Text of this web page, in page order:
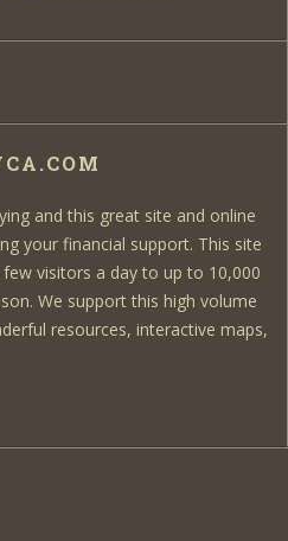
and this great site and online
your financial support. This site
visitors a day to up to 10,000
We support this high volume
resources, interactive maps,